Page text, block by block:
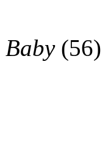
Baby(56)